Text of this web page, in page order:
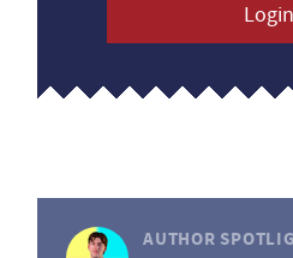
Login
AUTHOR